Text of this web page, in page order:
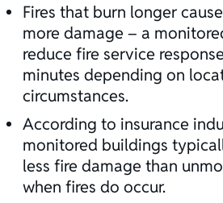
Fires that burn longer
more damage – a
reduce fire service
minutes depending on
circumstances.
According to insurance
monitored buildings
less fire damage than
when fires do occur.